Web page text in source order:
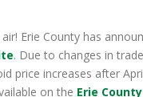
air! Erie County has
. Due to changes in
price increases after
on the Erie